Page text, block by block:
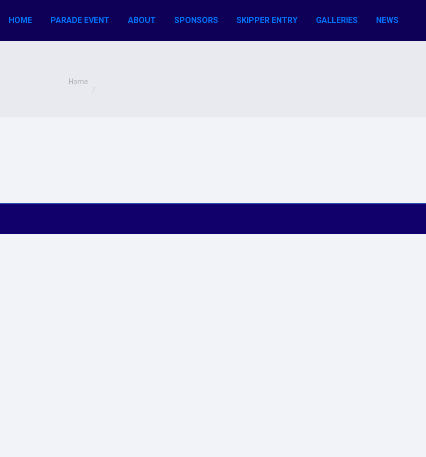
HOME PARADE EVENT ABOUT SPONSORS SKIPPER ENTRY GALLERIES NEWS
You are here:
Home